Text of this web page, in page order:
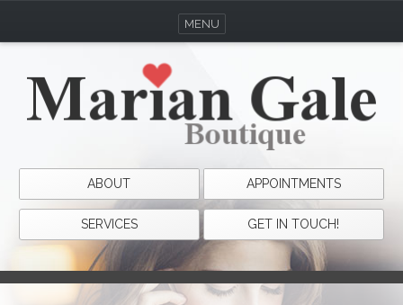
ABOUT APPOINTMENTS
SERVICES GET IN TOUCH!
MENU